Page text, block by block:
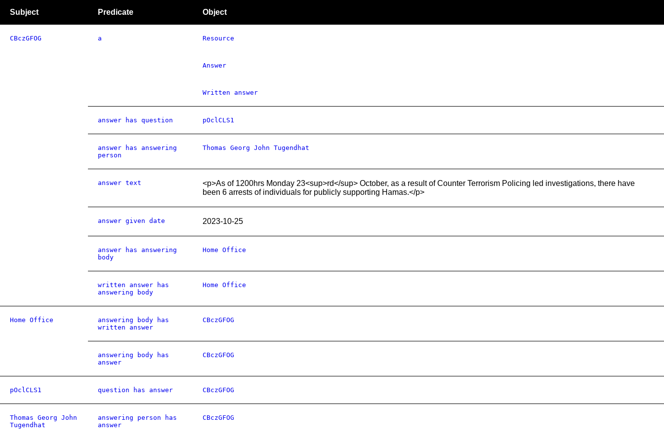
Subject Predicate Object
CBczGFOG a Resource
Answer
Written answer
answer has question pOclCLS1
answer has answering
person
Thomas Georg John Tugendhat
answer text
<p>As of 1200hrs Monday 23<sup>rd</sup> October, as a result of Counter Terrorism Policing led investigations, there have
been 6 arrests of individuals for publicly supporting Hamas.</p>
answer given date 2023-10-25
answer has answering
body
Home Office
written answer has
answering body
Home Office
Home Office
answering body has
written answer
CBczGFOG
answering body has
answer
CBczGFOG
pOclCLS1 question has answer CBczGFOG
Thomas Georg John
Tugendhat
answering person has
answer
CBczGFOG